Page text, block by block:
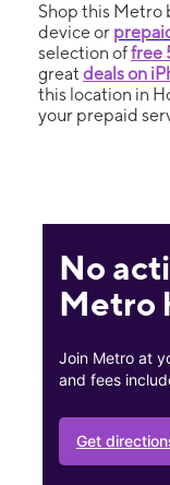
Shop this Metro
device or
selection offree
great deals on
this location in
your prepaid
No
Metro
Join Metro at
and fees
Get